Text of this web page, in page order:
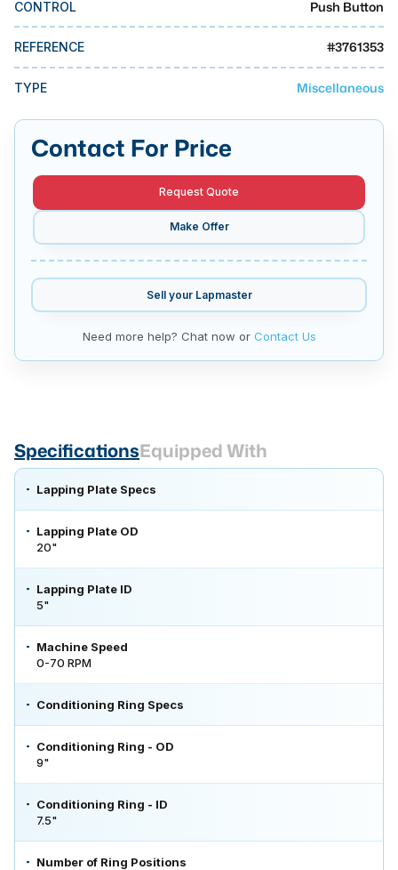
MMI Business Advisory
MMI Liquidation
MMI Auction
CONTROL Push Button
REFERENCE #3761353
TYPE Miscellaneous
Contact For Price
Request Quote
Make Offer
Sell your Lapmaster
Need more help? Chat now or Contact Us
SpecificationsEquipped With
Lapping Plate Specs
Lapping Plate OD
20"
Lapping Plate ID
5"
Machine Speed
0-70 RPM
Conditioning Ring Specs
Conditioning Ring - OD
9"
Conditioning Ring - ID
7.5"
Number of Ring Positions